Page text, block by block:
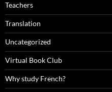
Teachers
Translation
Uncategorized
Virtual Book Club
Why study French?